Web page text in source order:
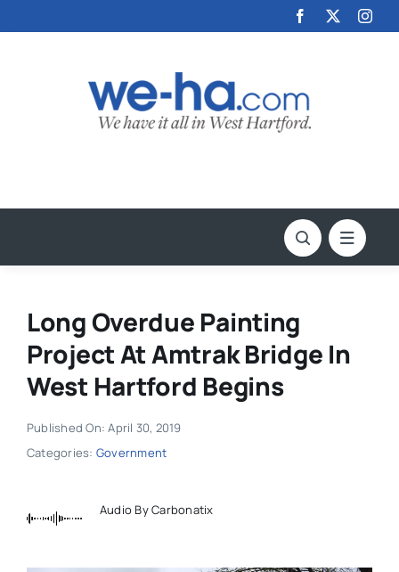
to
Long Overdue Painting
Project At Amtrak Bridge In
West Hartford Begins
Published On: April 30, 2019
Categories: Government
Audio By Carbonatix